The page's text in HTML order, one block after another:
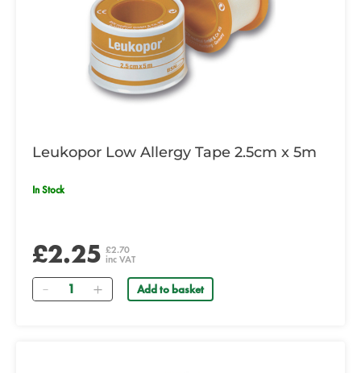
Leukopor Low Allergy Tape 2.5cm x 5m
In Stock
£2.25 £2.70
inc VAT
Quantity Add to basket